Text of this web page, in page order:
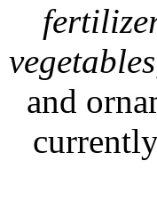
vegetables
and